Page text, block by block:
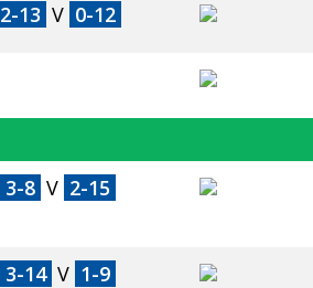
2-13 V 0-12
3-8 V 2-15
3-14 V 1-9